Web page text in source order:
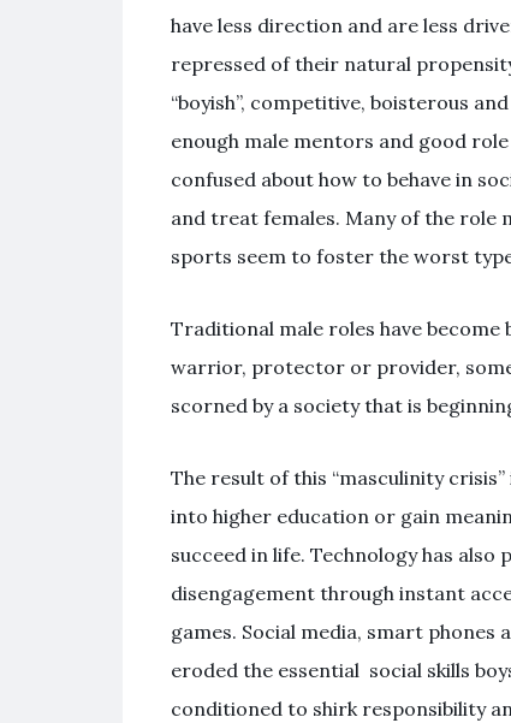
have less direction and are less
repressed of their natural
“boyish”, competitive, boisterous
enough male mentors and good
confused about how to behave in
and treat females. Many of the role
sports seem to foster the worst
Traditional male roles have become
warrior, protector or provider,
scorned by a society that is
The result of this “masculinity
into higher education or gain
succeed in life. Technology has
disengagement through instant
games. Social media, smart phones
eroded the essential social skills
conditioned to shirk responsibility